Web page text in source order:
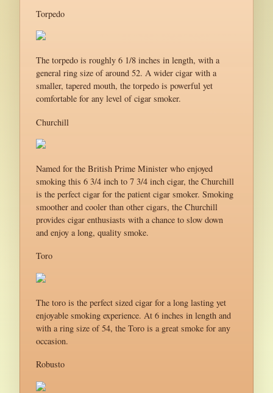
Torpedo
The torpedo is roughly 6 1/8 inches in length, with a
general ring size of around 52. A wider cigar with a
smaller, tapered mouth, the torpedo is powerful yet
comfortable for any level of cigar smoker.
Churchill
Named for the British Prime Minister who enjoyed
smoking this 6 3/4 inch to 7 3/4 inch cigar, the Churchill
is the perfect cigar for the patient cigar smoker. Smoking
smoother and cooler than other cigars, the Churchill
provides cigar enthusiasts with a chance to slow down
and enjoy a long, quality smoke.
Toro
The toro is the perfect sized cigar for a long lasting yet
enjoyable smoking experience. At 6 inches in length and
with a ring size of 54, the Toro is a great smoke for any
occasion.
Robusto